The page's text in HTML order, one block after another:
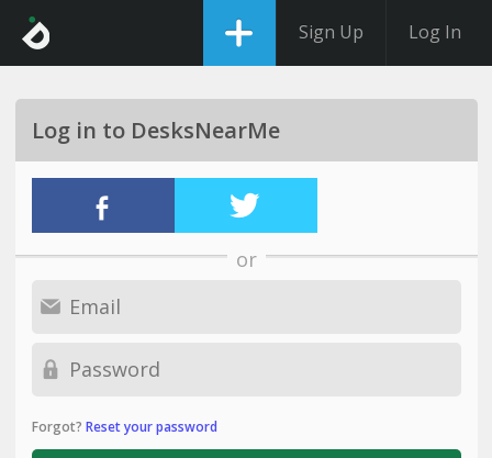
Sign Up Log In
Log in to DesksNearMe
or
Forgot? Reset your password